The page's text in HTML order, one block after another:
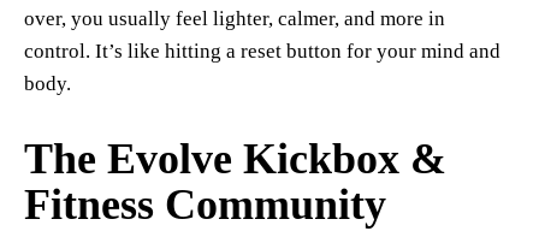
over, you usually feel lighter, calmer, and more in
control. It’s like hitting a reset button for your mind and
body.
The Evolve Kickbox &
Fitness Community